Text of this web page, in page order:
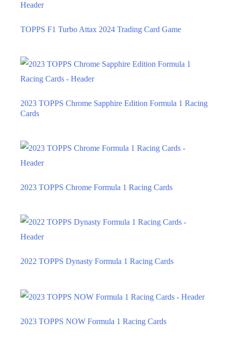
TOPPS F1 Turbo Attax 2024 Trading Card Game
2023 TOPPS Chrome Sapphire Edition Formula 1 Racing
Cards
2023 TOPPS Chrome Formula 1 Racing Cards
2022 TOPPS Dynasty Formula 1 Racing Cards
2023 TOPPS NOW Formula 1 Racing Cards